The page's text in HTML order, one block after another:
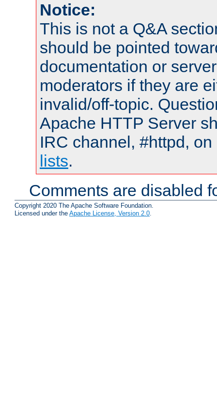
Notice:
This is not a Q&A
should be pointed
documentation or
moderators if they are
invalid/off-topic.
Apache HTTP Server
IRC channel, #httpd,
lists.
Comments are disabled
Copyright 2020 The Apache Software Foundation.
Licensed under the Apache License, Version 2.0.